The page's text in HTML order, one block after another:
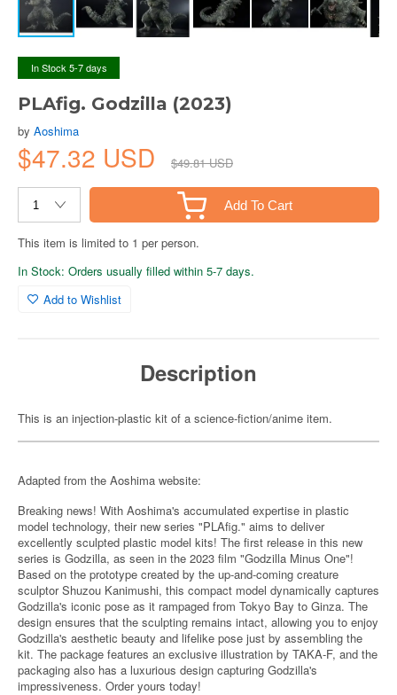
In Stock 5-7 days
PLAfig. Godzilla (2023)
by Aoshima
$47.32 USD $49.81 USD
Add To Cart
This item is limited to 1 per person.
In Stock: Orders usually filled within 5-7 days.
Add to Wishlist
Description
This is an injection-plastic kit of a science-fiction/anime item.
Adapted from the Aoshima website:
Breaking news! With Aoshima's accumulated expertise in plastic
model technology, their new series "PLAfig." aims to deliver
excellently sculpted plastic model kits! The first release in this new
series is Godzilla, as seen in the 2023 film "Godzilla Minus One"!
Based on the prototype created by the up-and-coming creature
sculptor Shuzou Kanimushi, this compact model dynamically captures
Godzilla's iconic pose as it rampaged from Tokyo Bay to Ginza. The
design ensures that the sculpting remains intact, allowing you to enjoy
Godzilla's aesthetic beauty and lifelike pose just by assembling the
kit. The package features an exclusive illustration by TAKA-F, and the
packaging also has a luxurious design capturing Godzilla's
impressiveness. Order yours today!